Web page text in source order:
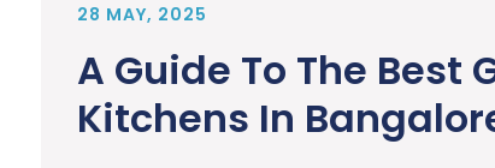
28 MAY, 2025
A Guide To The Best
Kitchens In